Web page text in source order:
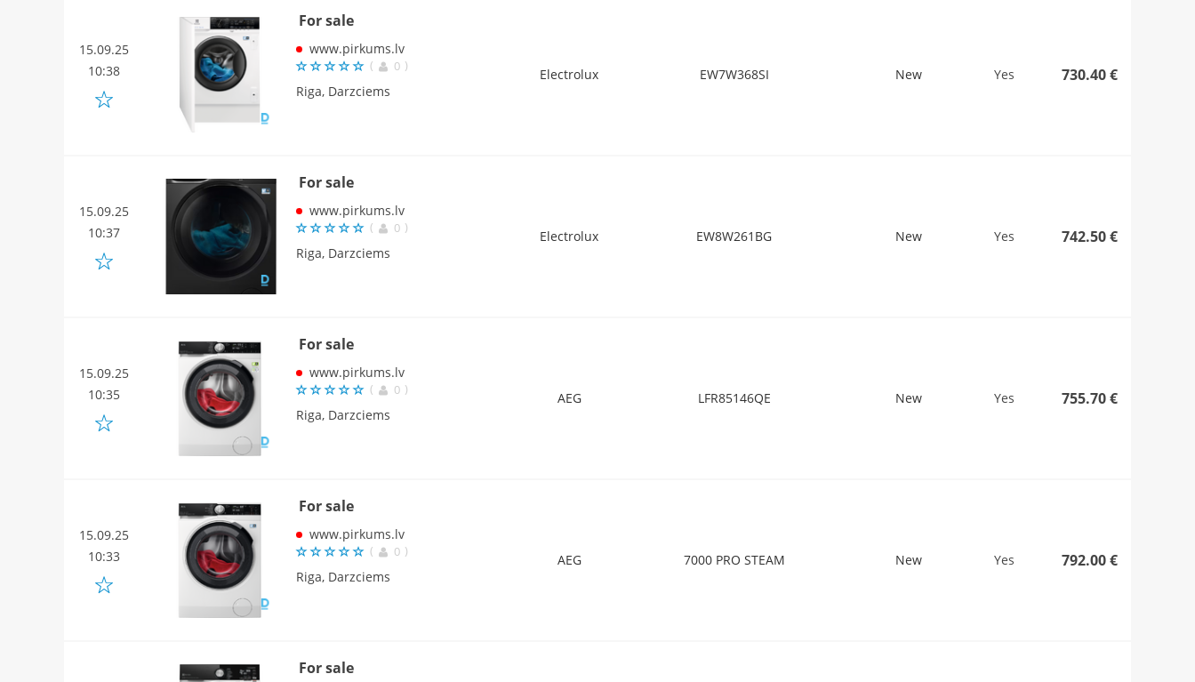
15.09.25
10:38
For sale
www.pirkums.lv
( 0 )
Riga, Darzciems
Electrolux EW7W368SI New Yes 730.40 €
15.09.25
10:37
For sale
www.pirkums.lv
( 0 )
Riga, Darzciems
Electrolux EW8W261BG New Yes 742.50 €
15.09.25
10:35
For sale
www.pirkums.lv
( 0 )
Riga, Darzciems
AEG LFR85146QE New Yes 755.70 €
15.09.25
10:33
For sale
www.pirkums.lv
( 0 )
Riga, Darzciems
AEG 7000 PRO STEAM New Yes 792.00 €
For sale